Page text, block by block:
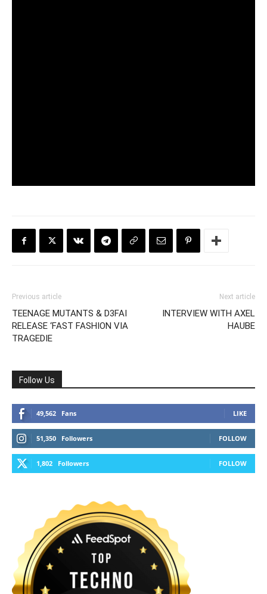
Previous article
TEENAGE MUTANTS & D3FAI
RELEASE ‘FAST FASHION VIA
TRAGEDIE
Next article
INTERVIEW WITH AXEL
HAUBE
Follow Us
49,562 Fans LIKE
51,350 Followers FOLLOW
1,802 Followers FOLLOW